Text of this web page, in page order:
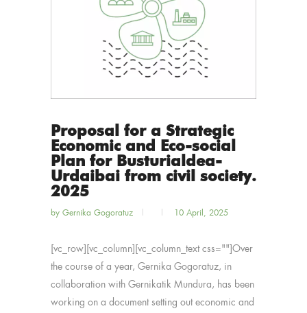
Proposal for a Strategic
Economic and Eco-social
Plan for Busturialdea-
Urdaibai from civil society.
2025
by Gernika Gogoratuz 10 April, 2025
[vc_row][vc_column][vc_column_text css=""]Over
the course of a year, Gernika Gogoratuz, in
collaboration with Gernikatik Mundura, has been
working on a document setting out economic and